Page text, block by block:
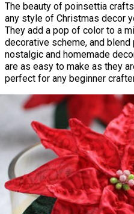
The beauty of poinsettia
any style of Christmas decor
They add a pop of color to a
decorative scheme, and
nostalgic and homemade
are as easy to make as they
perfect for any beginner